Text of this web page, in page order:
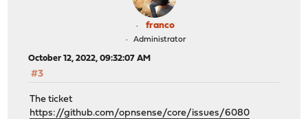
franco
Administrator
October 12, 2022, 09:32:07 AM
#3
The ticket
https://github.com/opnsense/core/issues/6080